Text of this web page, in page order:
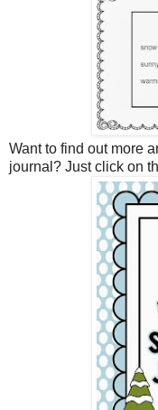
Want to find out more
journal? Just click on